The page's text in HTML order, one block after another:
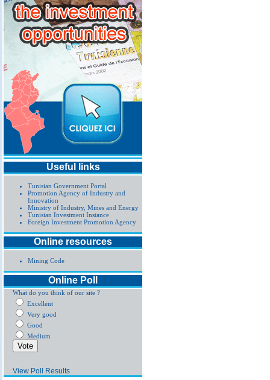
Useful links
Tunisian Government Portal
Promotion Agency of Industry and
Innovation
Ministry of Industry, Mines and Energy
Tunisian Investment Instance
Foreign Investment Promotion Agency
Online resources
Mining Code
Online Poll
What do you think of our site ?
Excellent
Very good
Good
Medium
View Poll Results